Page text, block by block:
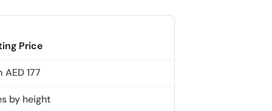
Attraction in Dubai, United Arab Emirates
Price
AED 177
by height